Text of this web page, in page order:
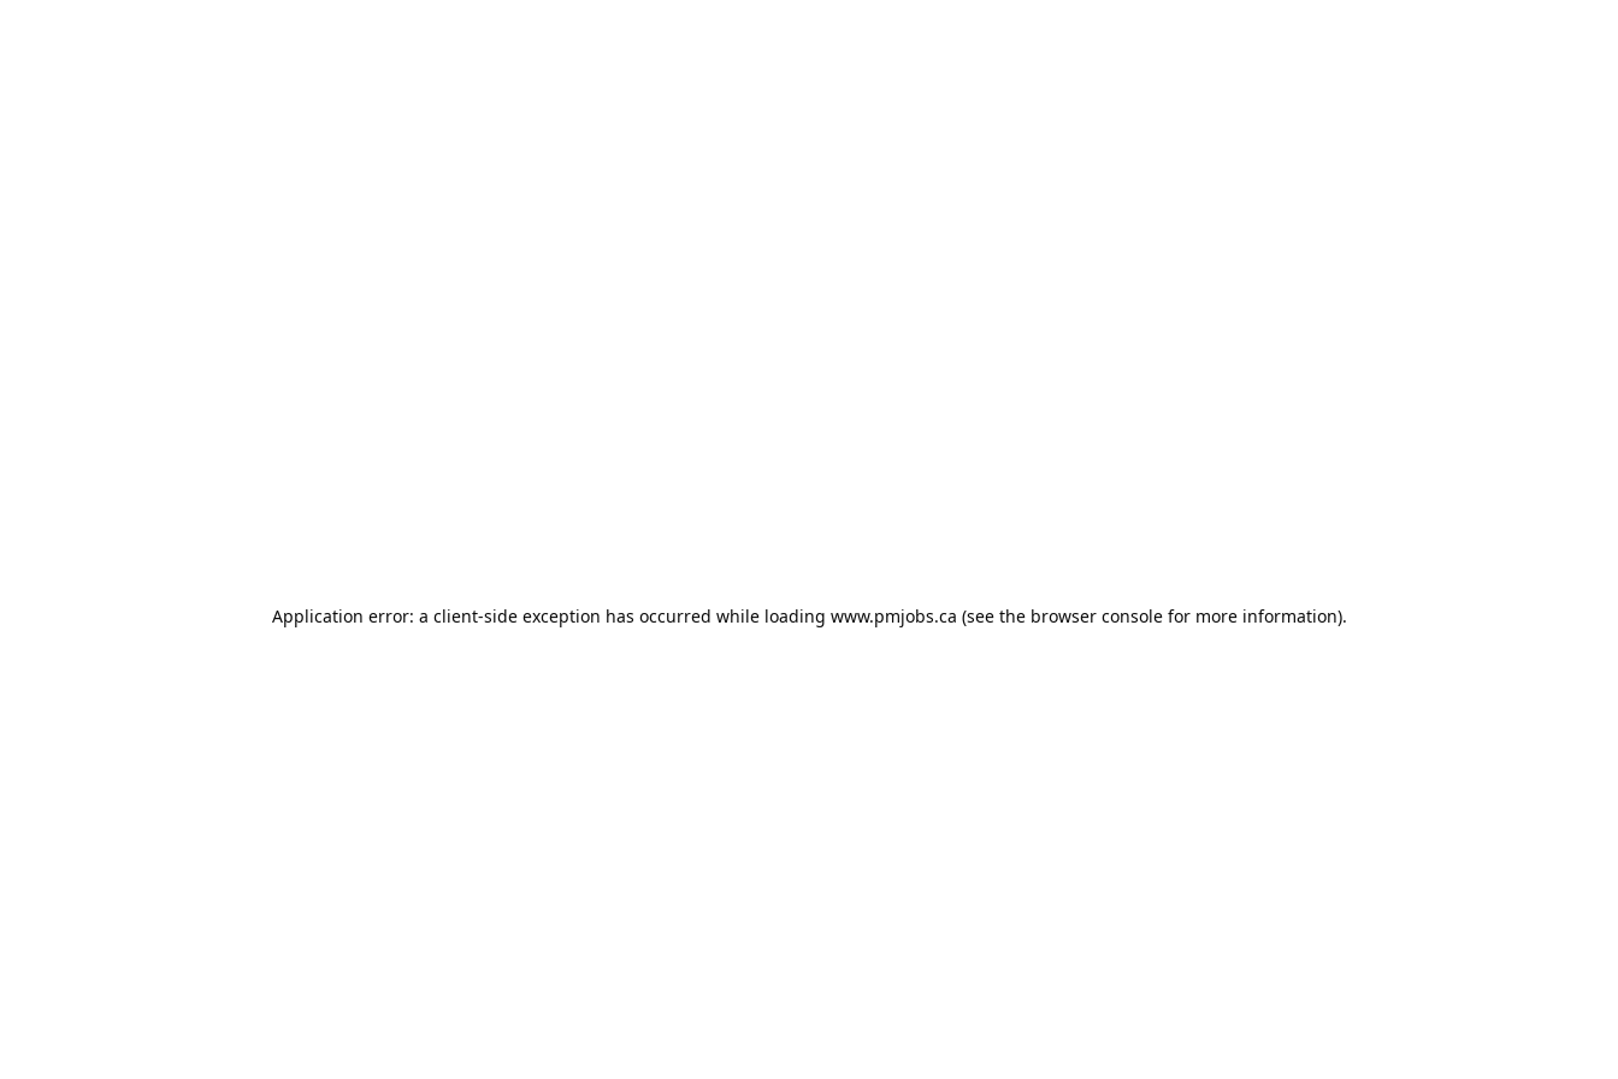
Application error: a client-side exception has occurred while loading www.pmjobs.ca (see the browser consolefor more information).